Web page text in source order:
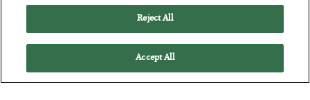
Reject All
Accept All